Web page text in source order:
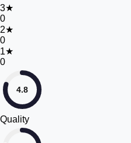
3★
0
2★
0
1★
0
4.8
Quality